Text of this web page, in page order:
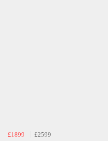
£1899
£2599